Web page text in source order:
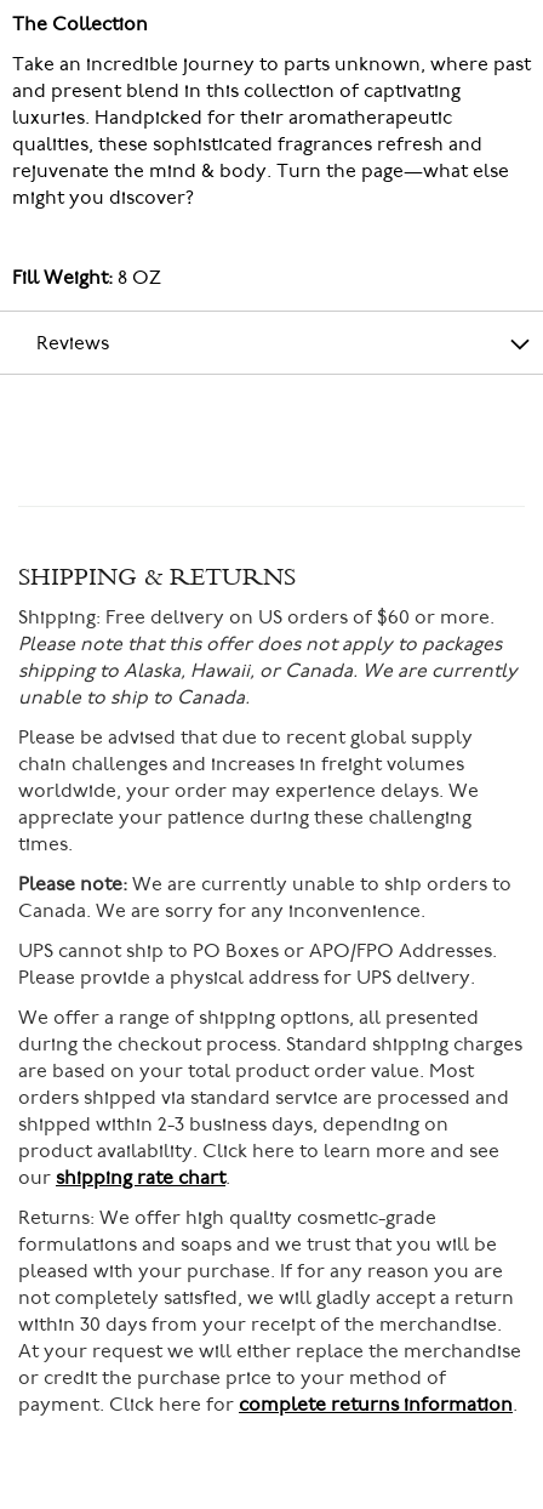
The Collection
Take an incredible journey to parts unknown, where past
and present blend in this collection of captivating
luxuries. Handpicked for their aromatherapeutic
qualities, these sophisticated fragrances refresh and
rejuvenate the mind & body. Turn the page—what else
might you discover?
Fill Weight: 8 OZ
Reviews
SHIPPING & RETURNS
Shipping: Free delivery on US orders of $60 or more.
Please note that this offer does not apply to packages
shipping to Alaska, Hawaii, or Canada. We are currently
unable to ship to Canada.
Please be advised that due to recent global supply
chain challenges and increases in freight volumes
worldwide, your order may experience delays. We
appreciate your patience during these challenging
times.
Please note: We are currently unable to ship orders to
Canada. We are sorry for any inconvenience.
UPS cannot ship to PO Boxes or APO/FPO Addresses.
Please provide a physical address for UPS delivery.
We offer a range of shipping options, all presented
during the checkout process. Standard shipping charges
are based on your total product order value. Most
orders shipped via standard service are processed and
shipped within 2-3 business days, depending on
product availability. Click here to learn more and see
our shipping rate chart.
Returns: We offer high quality cosmetic-grade
formulations and soaps and we trust that you will be
pleased with your purchase. If for any reason you are
not completely satisfied, we will gladly accept a return
within 30 days from your receipt of the merchandise.
At your request we will either replace the merchandise
or credit the purchase price to your method of
payment. Click here for complete returns information.